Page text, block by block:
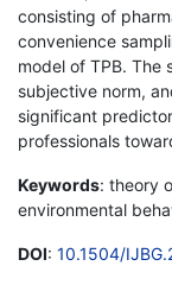
consisting of
convenience
model of TPB. The
subjective norm,
significant
professionals
Keywords: theory
environmental
DOI: 10.1504/